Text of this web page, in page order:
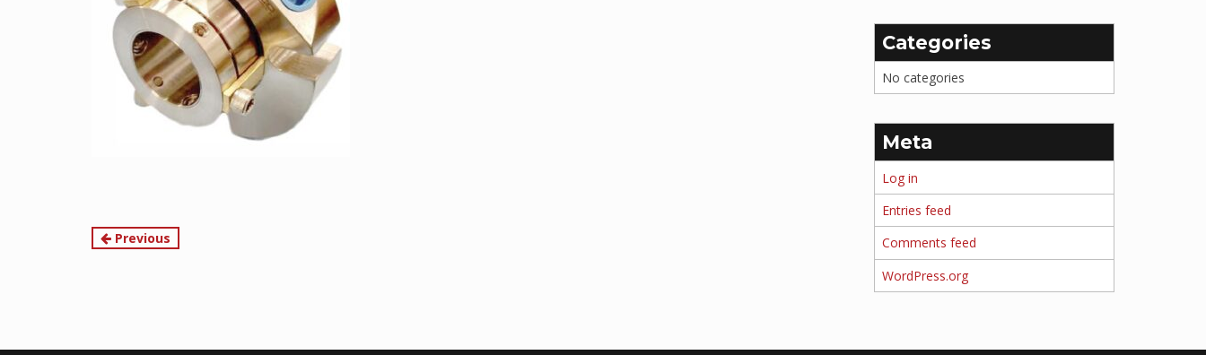
Continue
Previous
Categories
No categories
Meta
Log in
Entries feed
Comments feed
WordPress.org